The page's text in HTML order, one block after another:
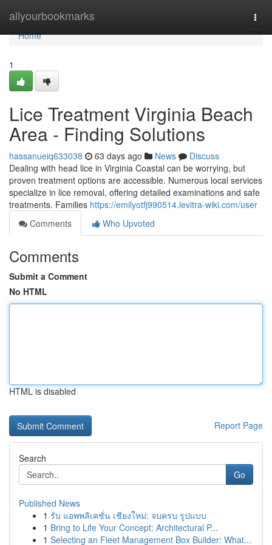
allyourbookmarks
Home
Home
1
Lice Treatment Virginia Beach
Area - Finding Solutions
hassanueiq633038 63 days ago News
Discuss
Dealing with head lice in Virginia Coastal can be worrying, but
proven treatment options are accessible. Numerous local services
specialize in lice removal, offering detailed examinations and safe
treatments. Families https://emilyotfj990514.levitra-wiki.com/user
Comments
Who Upvoted
Comments
Submit a Comment
No HTML
HTML is disabled
Report Page
Search
Go
Published News
1 รับ แอพพลิเคชั่น เชียงใหม่: จบครบ รูปแบบ
1 Bring to Life Your Concept: Architectural P...
1 Selecting an Fleet Management Box Builder: What...